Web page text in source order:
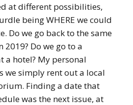
at different possibilities,
being WHERE we could
Do we go back to the same
2019? Do we go to a
a hotel? My personal
we simply rent out a local
Finding a date that
was the next issue, at